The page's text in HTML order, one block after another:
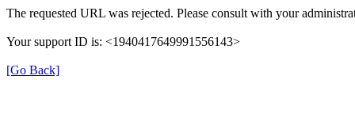
The requested URL was rejected. Please consult with your
Your support ID is: <1940417649991556143>
[Go Back]